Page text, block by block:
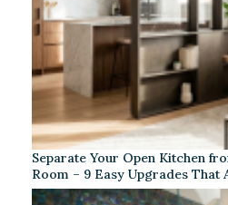
Separate Your Open Kitchen
Room – 9 Easy Upgrades That